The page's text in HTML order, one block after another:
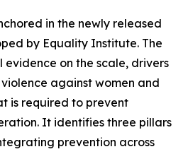
in the newly released
by Equality Institute. The
evidence on the scale, drivers
against women and
is required to prevent
It identifies three pillars
prevention across